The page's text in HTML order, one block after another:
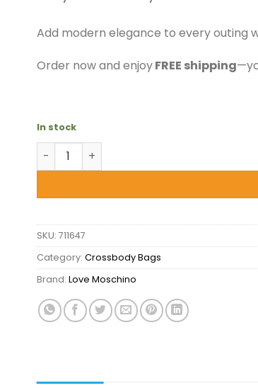
Add modern elegance to every outing
Order now and enjoyFREE shipping
In stock
Love Moschino - Orange Crossbody Bag
SKU: 711647
Category: Crossbody Bags
Brand: Love Moschino